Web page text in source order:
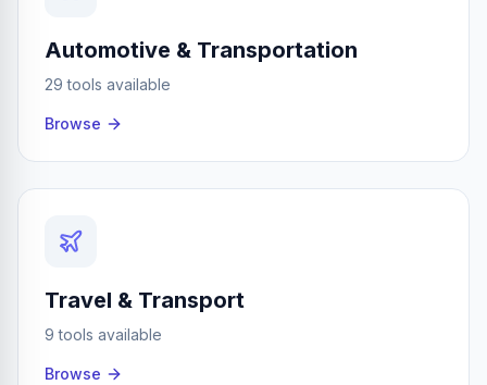
Automotive & Transportation
29 tools available
Browse
Travel & Transport
9 tools available
Browse